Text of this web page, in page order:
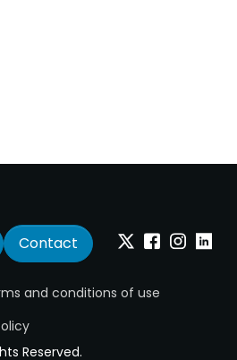
Contact TwitterFacebook
Instagram
and conditions of use
Reserved.